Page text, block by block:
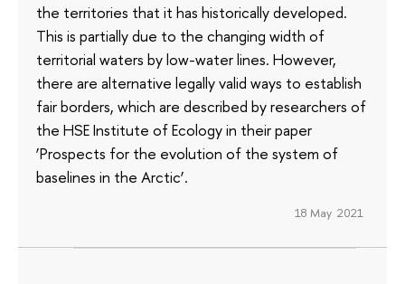
the territories that it has historically developed.
This is partially due to the changing width of
territorial waters by low-water lines. However,
there are alternative legally valid ways to establish
fair borders, which are described by researchers of
the HSE Institute of Ecology in their paper
‘Prospects for the evolution of the system of
baselines in the Arctic’.
18 May 2021